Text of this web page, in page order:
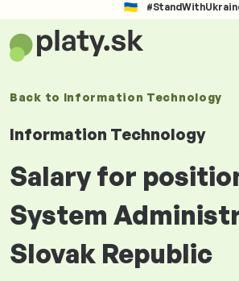
Back to Information Technology
Information Technology
Salary for
System
Slovak Republic